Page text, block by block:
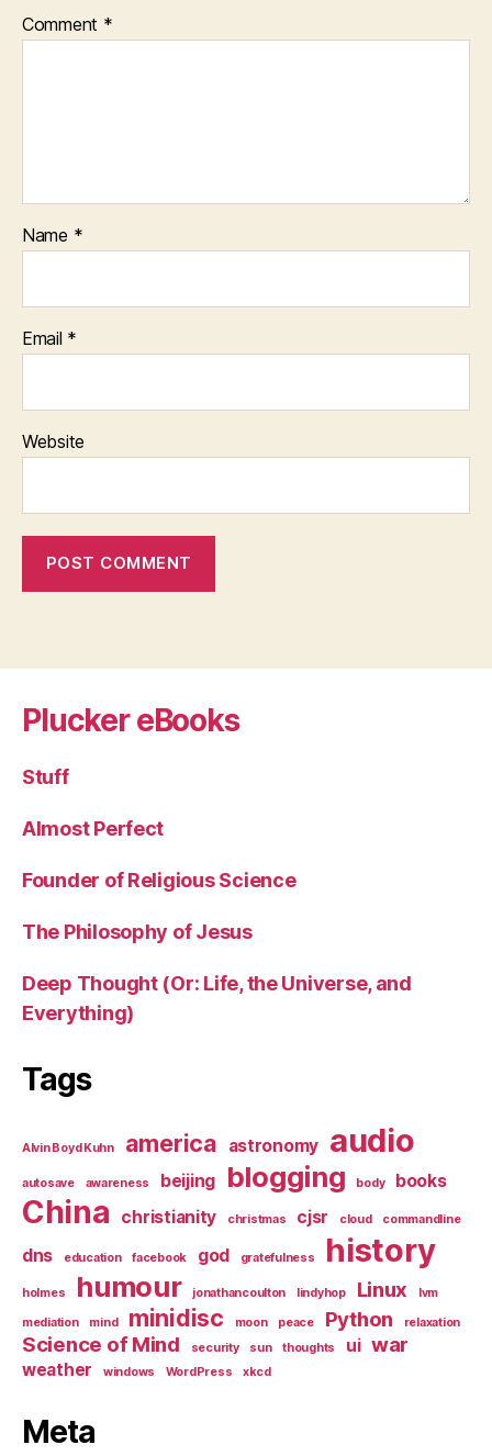
Comment *
Name *
Email *
Website
Plucker eBooks
Stuff
Almost Perfect
Founder of Religious Science
The Philosophy of Jesus
Deep Thought (Or: Life, the Universe, and
Everything)
Tags
Alvin Boyd Kuhn america astronomy audio
autosave awareness beijing blogging body books
China christianity christmas cjsr cloud commandline
dns education facebook god gratefulness history
holmes humour jonathancoulton lindyhop Linux lvm
mediation mind minidisc moon peace Python relaxation
Science of Mind security sun thoughts ui war
weather windows WordPress xkcd
Meta